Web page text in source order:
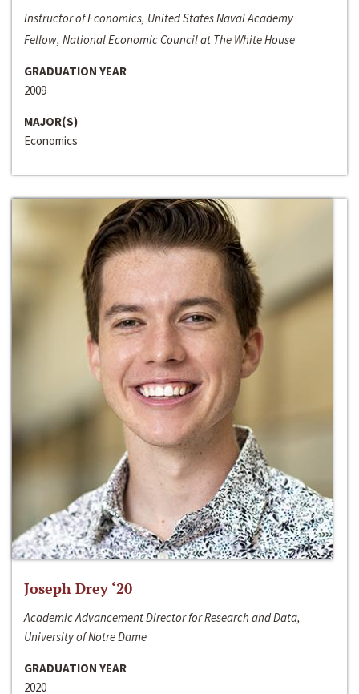
Instructor of Economics, United States Naval Academy
Fellow, National Economic Council at The White House
GRADUATION YEAR
2009
MAJOR(S)
Economics
Joseph Drey ‘20
Academic Advancement Director for Research and Data,
University of Notre Dame
GRADUATION YEAR
2020